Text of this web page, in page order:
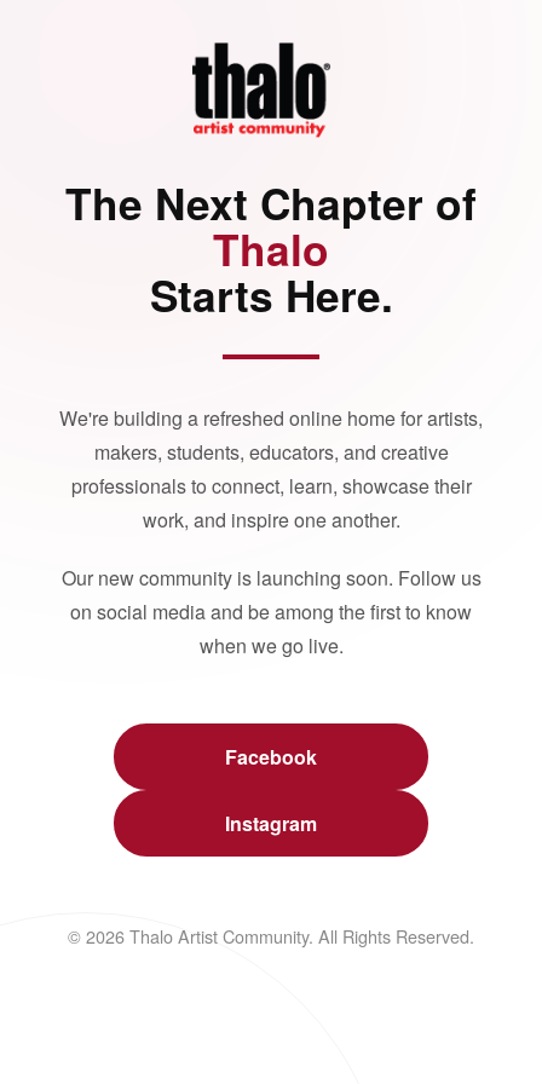
The Next Chapter of
Thalo
Starts Here.
We're building a refreshed online home for artists,
makers, students, educators, and creative
professionals to connect, learn, showcase their
work, and inspire one another.
Our new community is launching soon. Follow us
on social media and be among the first to know
when we go live.
Facebook
Instagram
© 2026 Thalo Artist Community. All Rights Reserved.